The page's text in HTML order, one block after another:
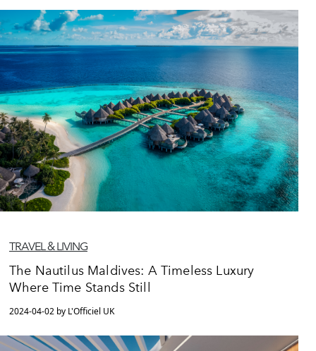
TRAVEL & LIVING
The Nautilus Maldives: A Timeless Luxury
Where Time Stands Still
2024-04-02 by L'Officiel UK